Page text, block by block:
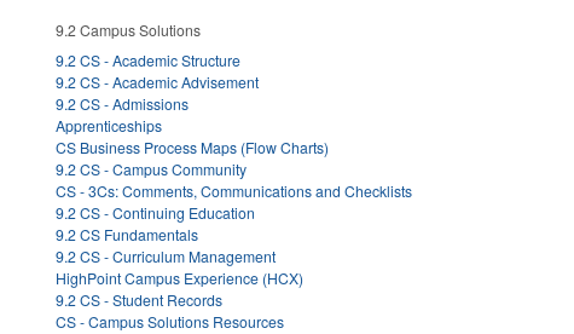
9.2 Campus Solutions
9.2 CS - Academic Structure
9.2 CS - Academic Advisement
9.2 CS - Admissions
Apprenticeships
CS Business Process Maps (Flow Charts)
9.2 CS - Campus Community
CS - 3Cs: Comments, Communications and Checklists
9.2 CS - Continuing Education
9.2 CS Fundamentals
9.2 CS - Curriculum Management
HighPoint Campus Experience (HCX)
9.2 CS - Student Records
CS - Campus Solutions Resources